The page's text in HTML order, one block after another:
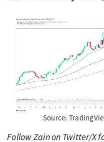
Source:
Follow Zain on Twitter/X